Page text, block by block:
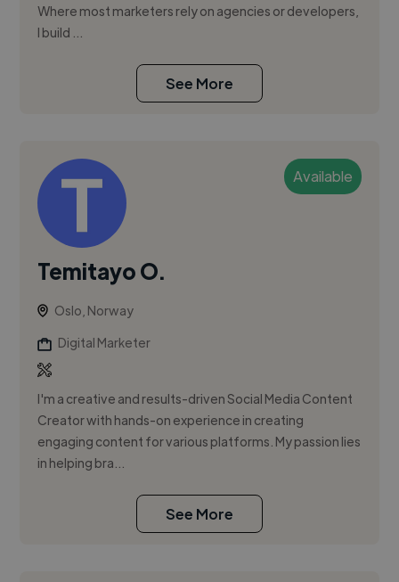
Where most marketers rely on agencies or developers,
I build ...
See More
Available
Temitayo O.
Oslo, Norway
Digital Marketer
I'm a creative and results-driven Social Media Content
Creator with hands-on experience in creating
engaging content for various platforms. My passion lies
in helping bra...
See More